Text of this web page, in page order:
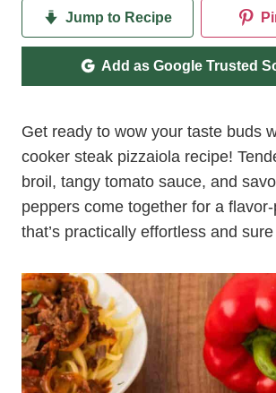
Jump to Recipe
Add as Google Trusted
Get ready to wow your taste buds
cooker steak pizzaiola recipe!
broil, tangy tomato sauce, and
peppers come together for a
that’s practically effortless and